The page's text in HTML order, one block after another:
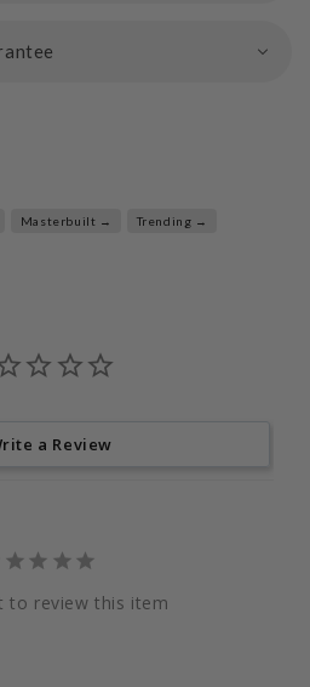
Masterbuilt → Trending →
a Review
to review this item